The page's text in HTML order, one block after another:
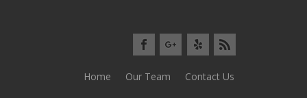
Home Our Team Contact Us